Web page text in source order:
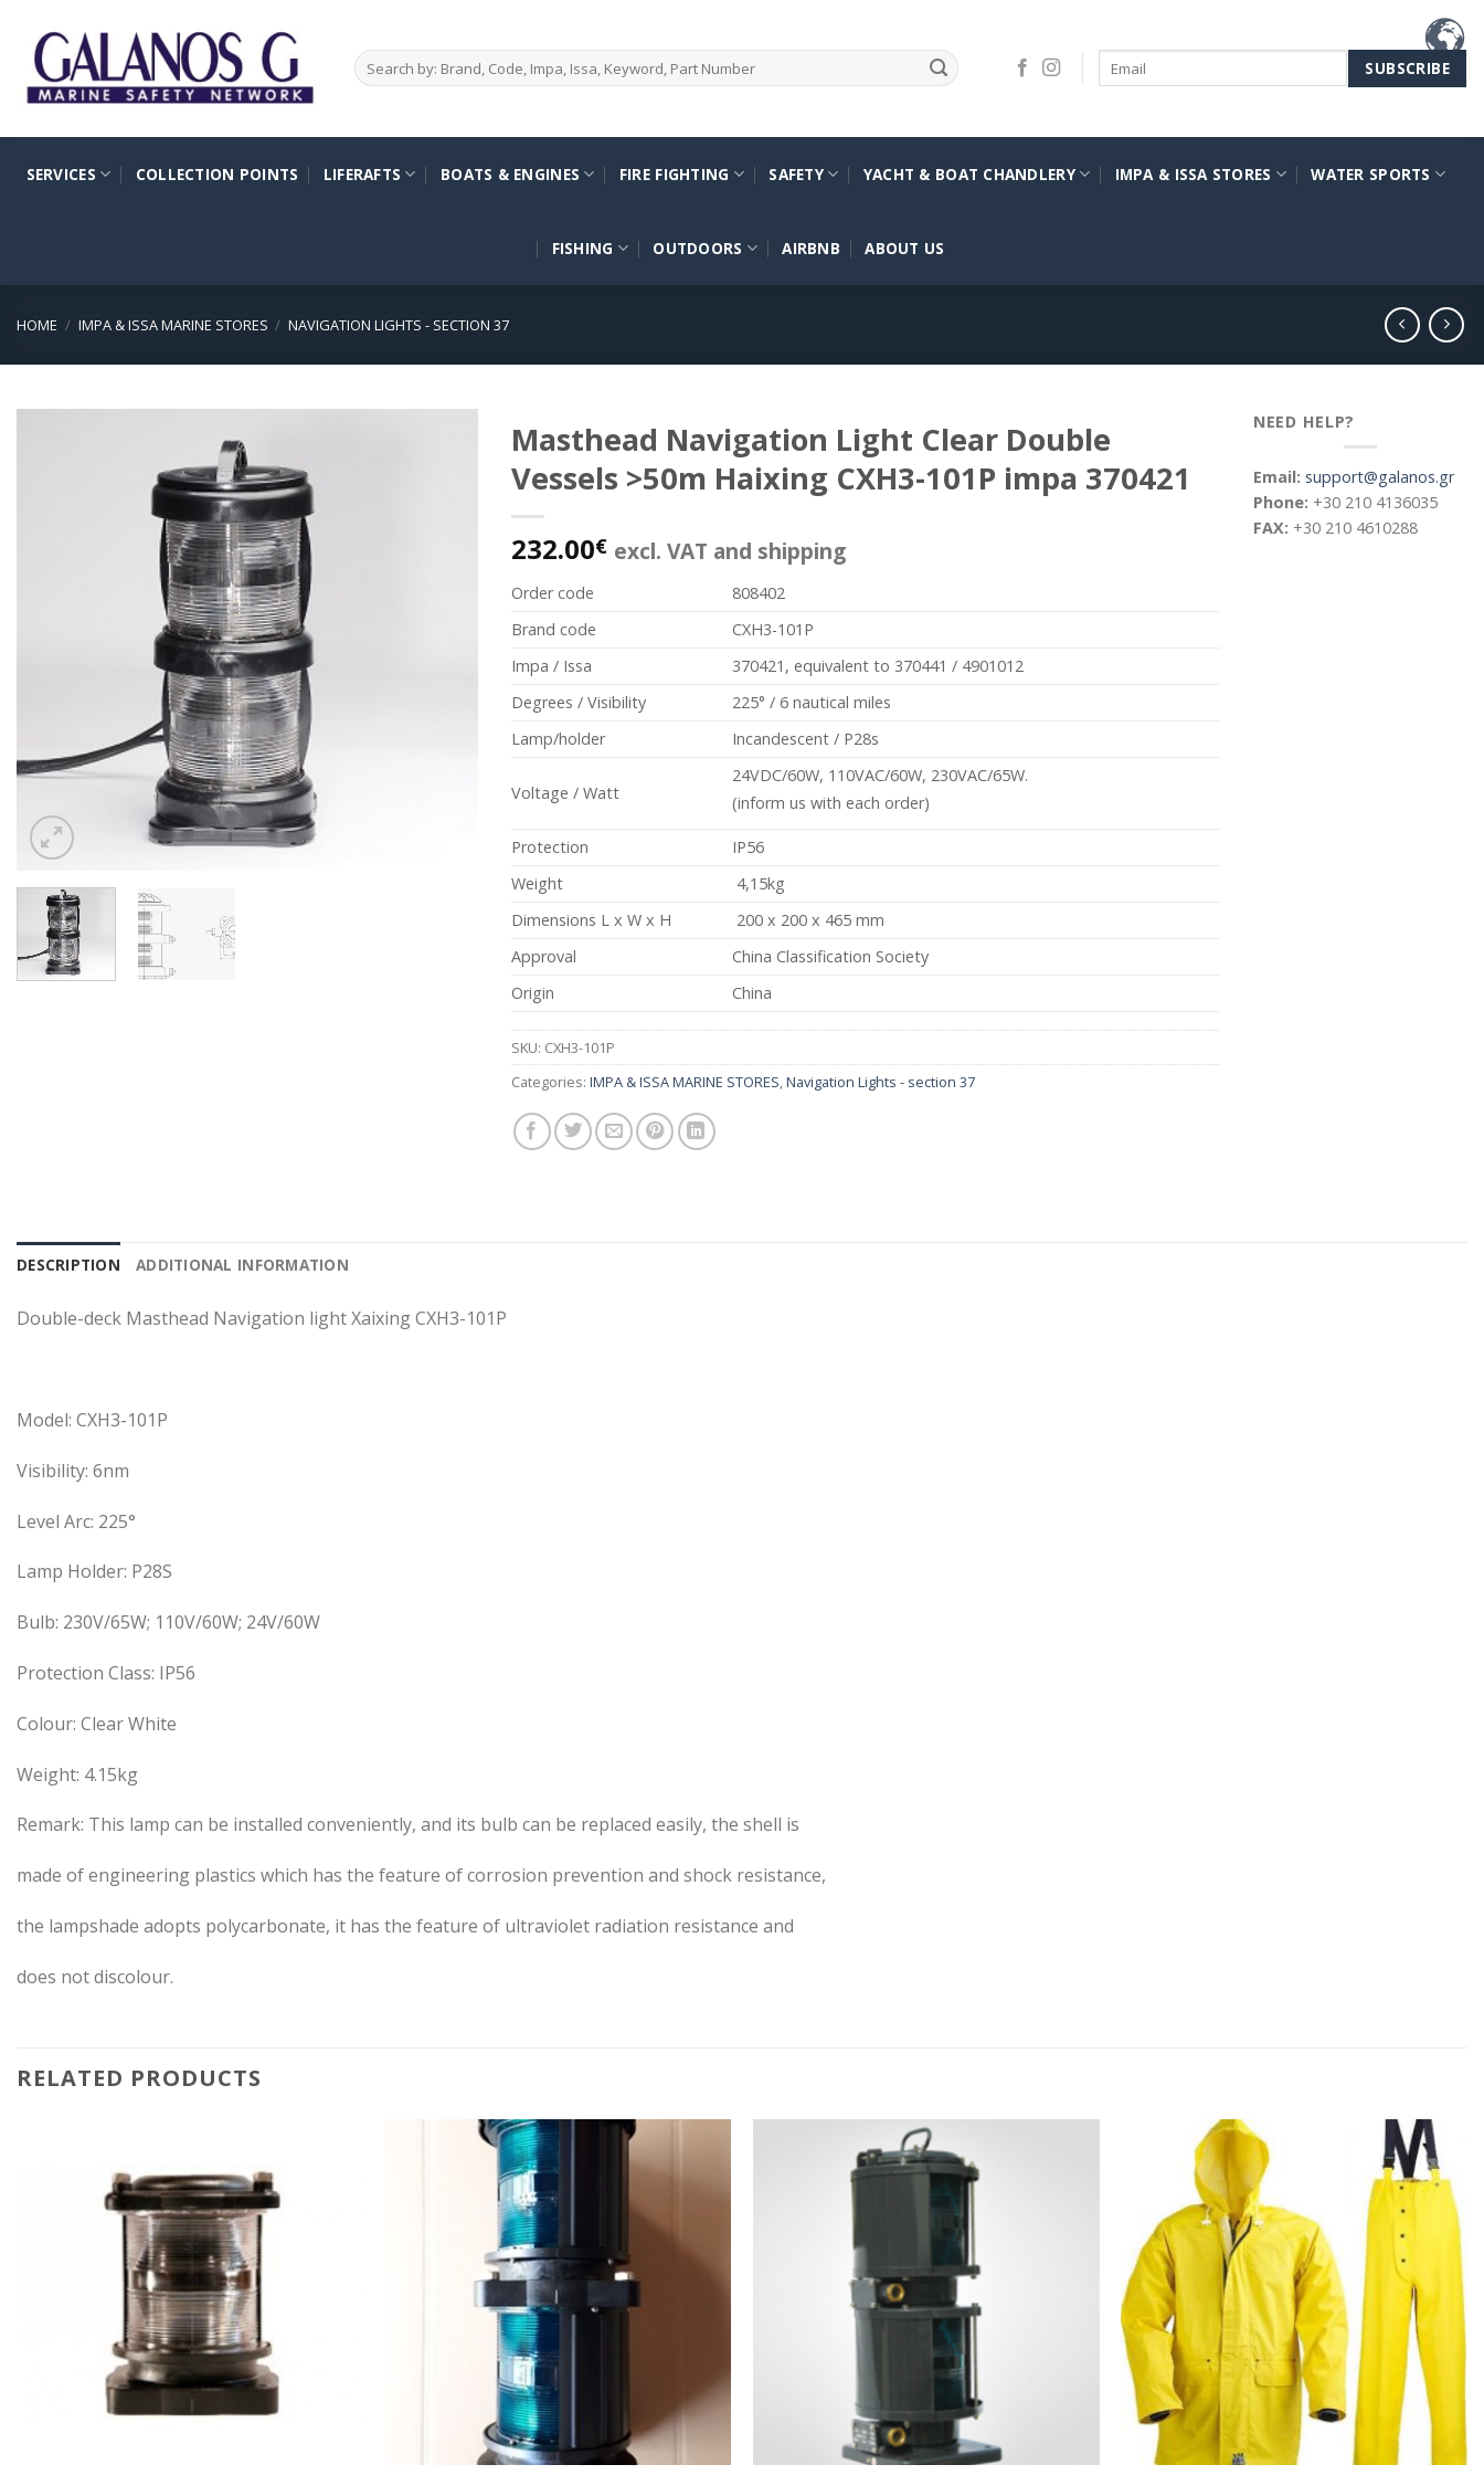
content
Search
for:
SERVICES COLLECTION POINTS LIFERAFTS BOATS & ENGINES FIRE FIGHTING SAFETY YACHT & BOAT CHANDLERY IMPA & ISSA STORES WATER SPORTS
FISHING OUTDOORS AIRBNB ABOUT US
HOME / IMPA & ISSA MARINE STORES / NAVIGATION LIGHTS - SECTION 37
Masthead Navigation Light Clear Double
Vessels >50m Haixing CXH3-101P impa 370421
232.00€ excl. VAT and shipping
Order code
808402
Brand code
CXH3-101P
Impa / Issa
370421, equivalent to 370441 / 4901012
Degrees / Visibility
225° / 6 nautical miles
Lamp/holder
Incandescent / P28s
Voltage / Watt
24VDC/60W, 110VAC/60W, 230VAC/65W.
(inform us with each order)
Protection
IP56
Weight
4,15kg
Dimensions L x W x H
200 x 200 x 465 mm
Approval
China Classification Society
Origin
China
SKU: CXH3-101P
Categories: IMPA & ISSA MARINE STORES,Navigation Lights - section 37
NEED HELP?
Email: support@galanos.gr
Phone: +30 210 4136035
FAX: +30 210 4610288
DESCRIPTION ADDITIONAL INFORMATION
Double-deck Masthead Navigation light Xaixing CXH3-101P
Model: CXH3-101P
Visibility: 6nm
Level Arc: 225°
Lamp Holder: P28S
Bulb: 230V/65W; 110V/60W; 24V/60W
Protection Class: IP56
Colour: Clear White
Weight: 4.15kg
Remark: This lamp can be installed conveniently, and its bulb can be replaced easily, the shell is
made of engineering plastics which has the feature of corrosion prevention and shock resistance,
the lampshade adopts polycarbonate, it has the feature of ultraviolet radiation resistance and
does not discolour.
RELATED PRODUCTS